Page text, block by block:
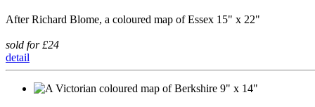
After Richard Blome, a coloured map of Essex 15" x 22"
sold for £24
detail